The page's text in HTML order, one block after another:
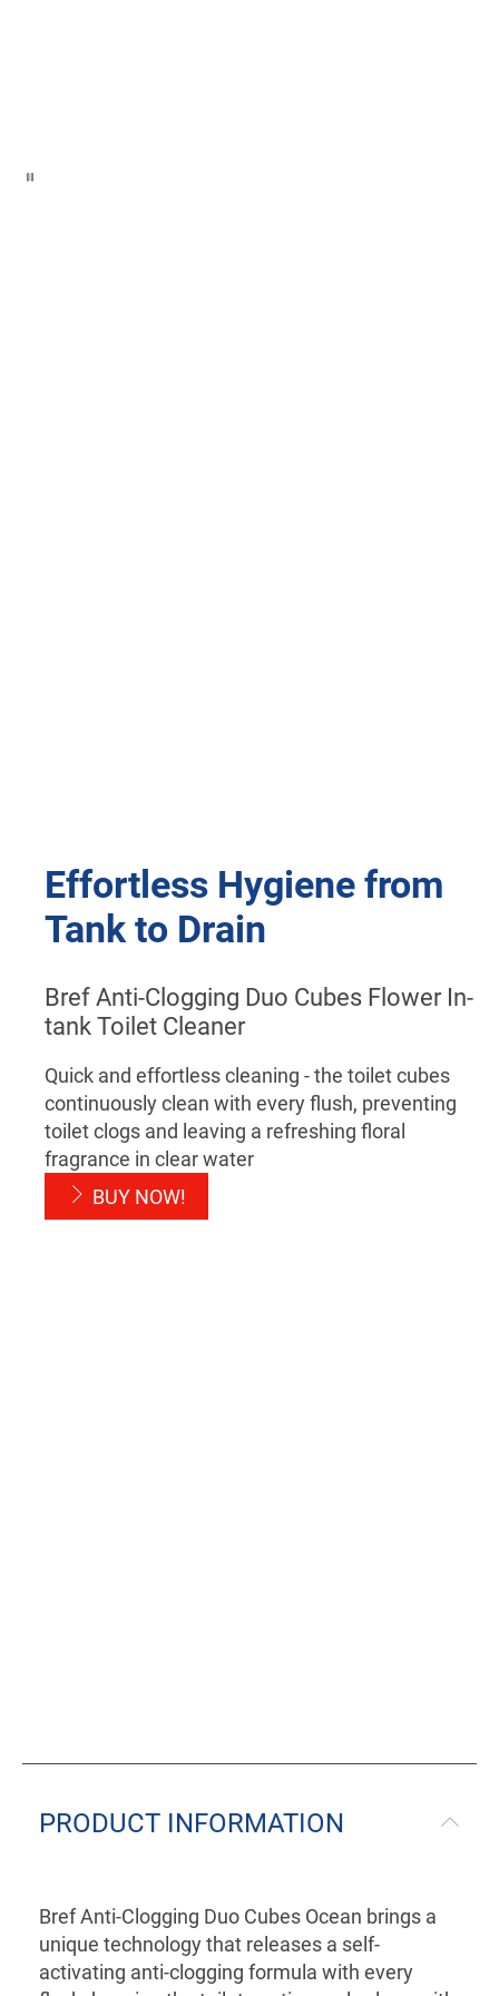
Effortless Hygiene from
Tank to Drain
Bref Anti-Clogging Duo Cubes Flower In-
tank Toilet Cleaner
Quick and effortless cleaning - the toilet cubes
continuously clean with every flush, preventing
toilet clogs and leaving a refreshing floral
fragrance in clear water
BUY NOW!
PRODUCT INFORMATION
Bref Anti-Clogging Duo Cubes Ocean brings a
unique technology that releases a self-
activating anti-clogging formula with every